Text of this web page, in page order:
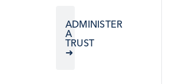
ADMINISTER
A
TRUST
➜